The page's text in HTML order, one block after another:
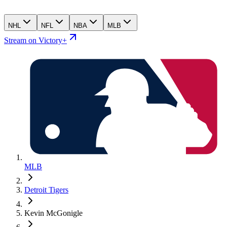
NHL NFL NBA MLB
Stream on Victory+
MLB
Detroit Tigers
Kevin McGonigle